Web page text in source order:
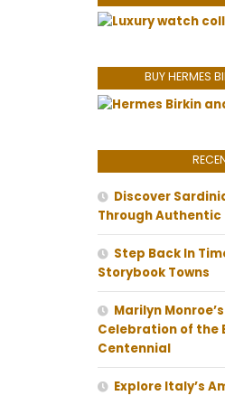
BUY HERMES
Discover
Through Authentic
Step Back In
Storybook Towns
Marilyn
Celebration of the
Centennial
Explore Italy’s